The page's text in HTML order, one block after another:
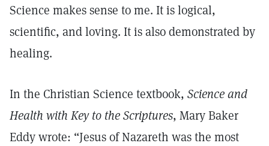
Science makes sense to me. It is logical,
scientific, and loving. It is also demonstrated by
healing.
In the Christian Science textbook, Science and
Health with Key to the Scriptures, Mary Baker
Eddy wrote: “Jesus of Nazareth was the most